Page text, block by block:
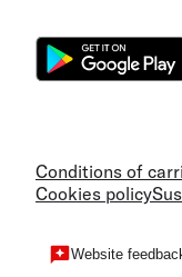
Conditions of
Cookies policy
Website